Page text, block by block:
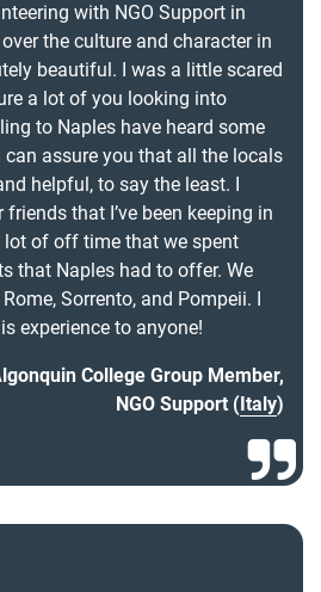
with NGO Support in
over the culture and character in
beautiful. I was a little scared
a lot of you looking into
to Naples have heard some
can assure you that all the locals
helpful, to say the least. I
that I’ve been keeping in
lot of off time that we spent
that Naples had to offer. We
Sorrento, and Pompeii. I
experience to anyone!
College Group Member,
NGO Support ( Italy)